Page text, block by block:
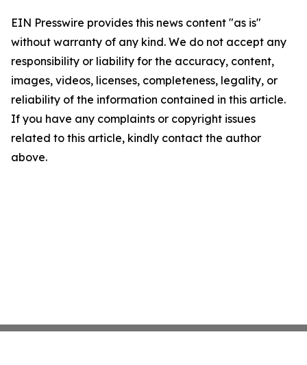
EIN Presswire provides this news content "as is"
without warranty of any kind. We do not accept any
responsibility or liability for the accuracy, content,
images, videos, licenses, completeness, legality, or
reliability of the information contained in this article.
If you have any complaints or copyright issues
related to this article, kindly contact the author
above.